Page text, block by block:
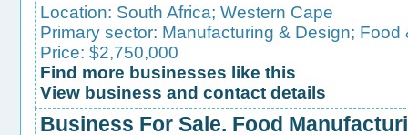
Location: South Africa; Western Cape
Primary sector: Manufacturing & Design; Food
Price: $2,750,000
Find more businesses like this
View business and contact details
Business For Sale. Food